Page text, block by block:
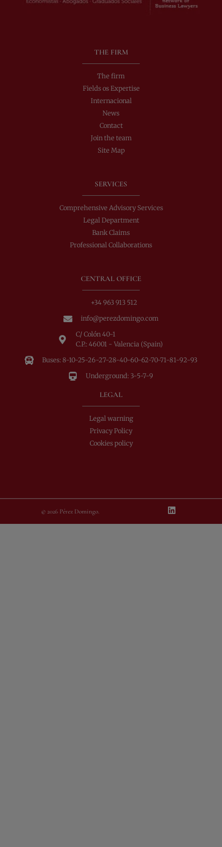
THE FIRM
The firm
Fields os Expertise
Internacional
News
Contact
Join the team
Site Map
SERVICES
Comprehensive Advisory Services
Legal Department
Bank Claims
Professional Collaborations
CENTRAL OFFICE
+34 963 913 512
info@perezdomingo.com
C/ Colón 40-1
C.P.: 46001 - Valencia (Spain)
Buses: 8-10-25-26-27-28-40-60-62-70-71-81-92-93
Underground: 3-5-7-9
LEGAL
Legal warning
Privacy Policy
Cookies policy
© 2026 Pérez Domingo.